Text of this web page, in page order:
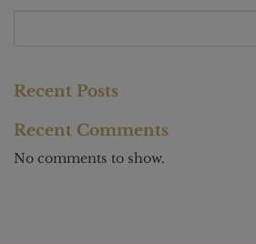
Recent Posts
Recent Comments
No comments to show.